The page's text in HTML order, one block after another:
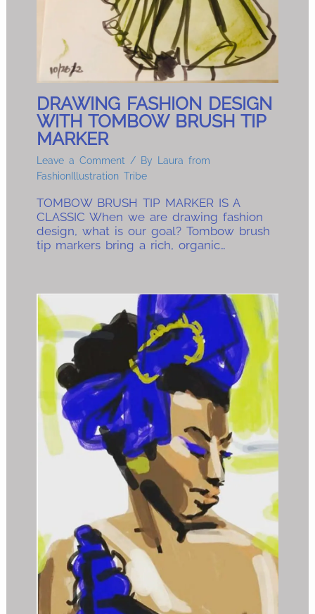
DRAWING FASHION DESIGN
WITH TOMBOW BRUSH TIP
MARKER
Leave a Comment / By
Laura from
FashionIllustration Tribe
TOMBOW BRUSH TIP MARKER IS A
CLASSIC When we are drawing fashion
design, what is our goal? Tombow brush
tip markers bring a rich, organic…